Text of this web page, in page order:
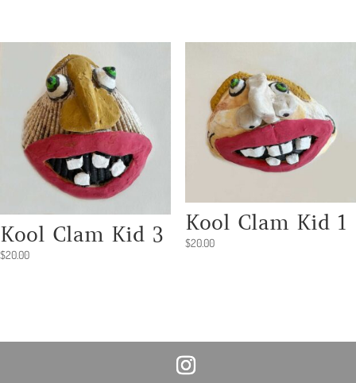
Kool Clam Kid 3
$20.00
Kool Clam Kid 1
$20.00